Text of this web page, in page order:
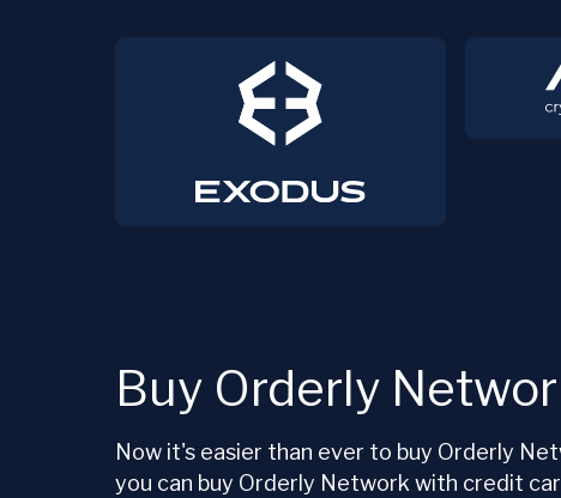
Buy Orderly
Now it's easier than ever to buy Orderly
you can buy Orderly Network with credit